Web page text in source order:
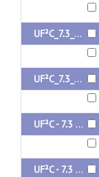
UF²C_7.3_Beta 7
UF²C_7.3_Beta 6
UF²C - 7.3 Beta 5
UF²C - 7.3 Beta 4